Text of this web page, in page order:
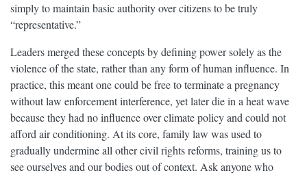
simply to maintain basic authority over citizens to be truly
“representative.”
Leaders merged these concepts by defining power solely as the
violence of the state, rather than any form of human influence. In
practice, this meant one could be free to terminate a pregnancy
without law enforcement interference, yet later die in a heat wave
because they had no influence over climate policy and could not
afford air conditioning. At its core, family law was used to
gradually undermine all other civil rights reforms, training us to
see ourselves and our bodies out of context. Ask anyone who